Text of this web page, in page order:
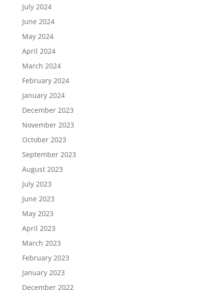
July 2024
June 2024
May 2024
April 2024
March 2024
February 2024
January 2024
December 2023
November 2023
October 2023
September 2023
August 2023
July 2023
June 2023
May 2023
April 2023
March 2023
February 2023
January 2023
December 2022